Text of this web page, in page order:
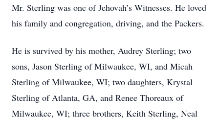
Mr. Sterling was one of Jehovah’s Witnesses. He loved
his family and congregation, driving, and the Packers.
He is survived by his mother, Audrey Sterling; two
sons, Jason Sterling of Milwaukee, WI, and Micah
Sterling of Milwaukee, WI; two daughters, Krystal
Sterling of Atlanta, GA, and Renee Thoreaux of
Milwaukee, WI; three brothers, Keith Sterling, Neal